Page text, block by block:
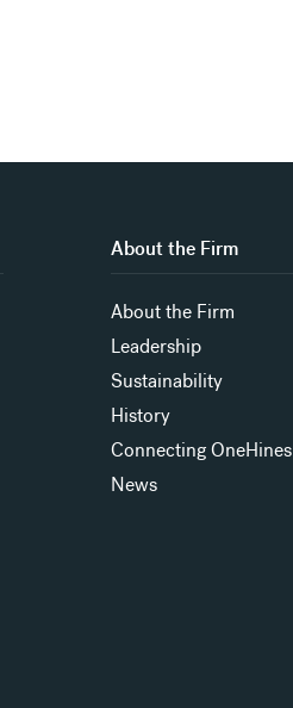
About the Firm
About the Firm
Leadership
Sustainability
History
Connecting OneHines
News